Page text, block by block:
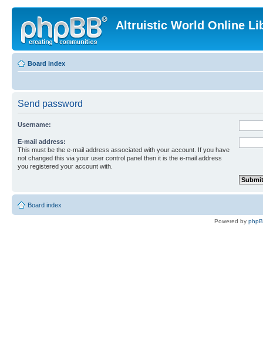
Altruistic World Online
Board index
Send password
Username:
E-mail address:
This must be the e-mail address associated with your account. If you have
not changed this via your user control panel then it is the e-mail address
you registered your account with.
Board index
Powered by